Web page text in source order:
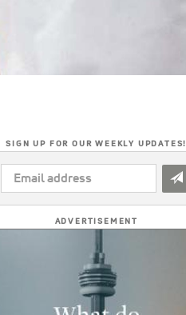
SIGN UP FOR OUR WEEKLY UPDATES!
EMAIL
ADDRESS
ADVERTISEMENT